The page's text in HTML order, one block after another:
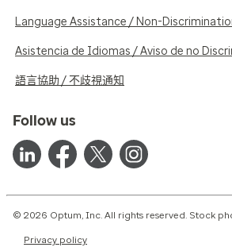
Language Assistance / Non-
Asistencia de Idiomas / Aviso de no
語言協助 / 不歧視通知
Follow us
© 2026 Optum, Inc. All rights reserved. Stock
Privacy policy